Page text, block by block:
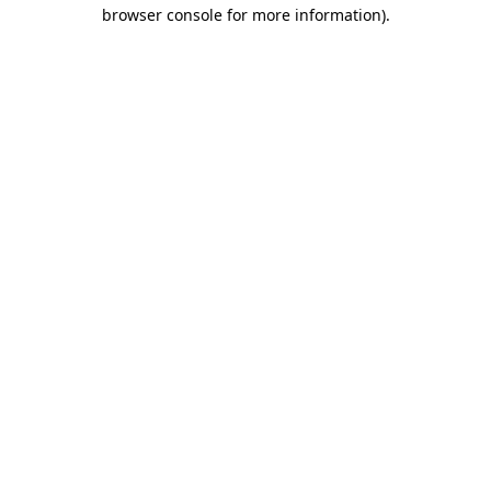
browser console for more information).